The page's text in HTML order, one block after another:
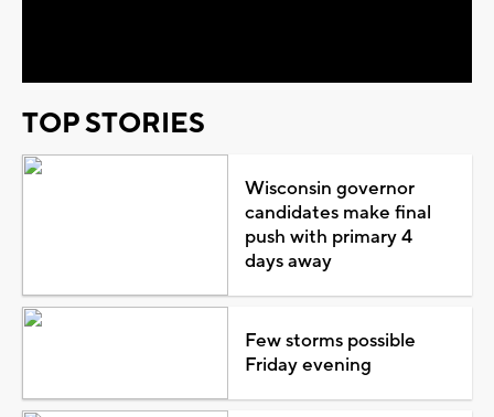
TOP STORIES
Wisconsin governor
candidates make final
push with primary 4
days away
Few storms possible
Friday evening